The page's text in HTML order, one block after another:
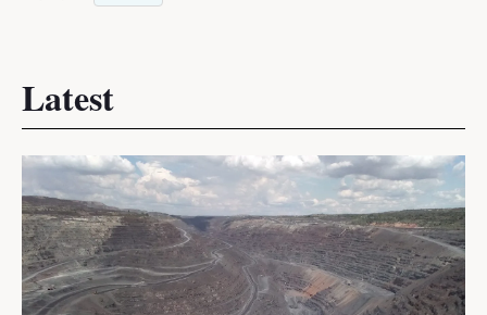
Latest